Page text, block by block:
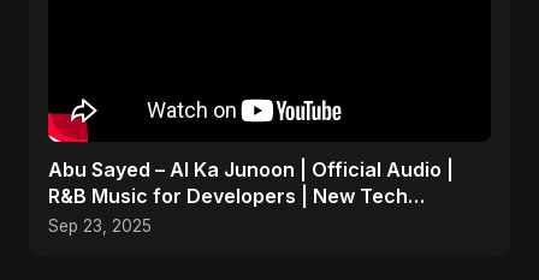
Abu Sayed – AI Ka Junoon | Official Audio |
R&B Music for Developers | New Tech
Romantic Hindi Song
Sep 23, 2025